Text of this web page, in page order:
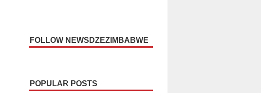
FOLLOW NEWSDZEZIMBABWE
POPULAR POSTS